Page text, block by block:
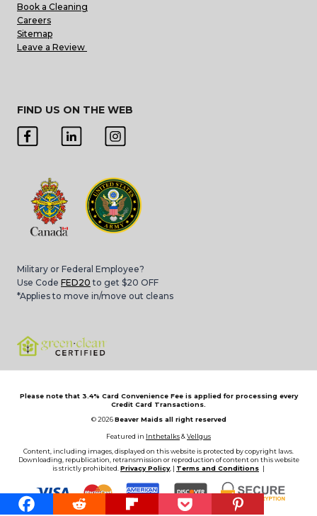
Book a Cleaning
Careers
Sitemap
Leave a Review
FIND US ON THE WEB
Military or Federal Employee?
Use Code FED20 to get $20 OFF
*Applies to move in/move out cleans
Please note that 3.4% Card Convenience Fee is applied for processing every
Credit Card Transactions.
© 2026Beaver Maids all right reserved
Featured in Inthetalks&Vellgus
Content, including images, displayed on this website is protected by copyright laws.
Downloading, republication, retransmission or reproduction of content on this website
is strictly prohibited. Privacy Policy, | Terms and Conditions |